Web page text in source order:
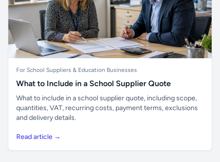
For School Suppliers & Education Businesses
What to Include in a School Supplier Quote
What to include in a school supplier quote, including scope,
quantities, VAT, recurring costs, payment terms, exclusions
and delivery details.
Read article →